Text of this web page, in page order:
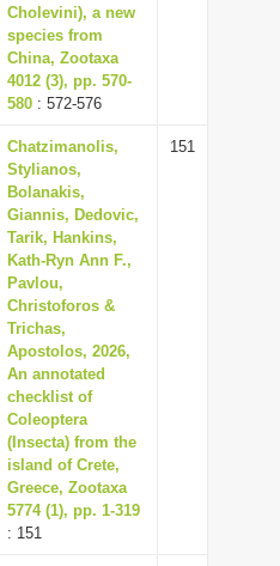
Cholevini), a new
species from
China, Zootaxa
4012 (3), pp. 570-
580 : 572-576
Chatzimanolis,
Stylianos,
Bolanakis,
Giannis, Dedovic,
Tarik, Hankins,
Kath-Ryn Ann F.,
Pavlou,
Christoforos &
Trichas,
Apostolos, 2026,
An annotated
checklist of
Coleoptera
(Insecta) from the
island of Crete,
Greece, Zootaxa
5774 (1), pp. 1-319
: 151
151